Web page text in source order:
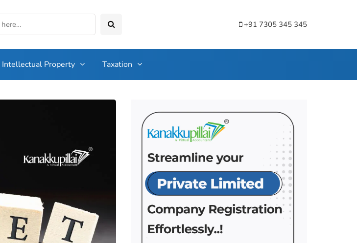
+91 7305 345 345
Intellectual Property Taxation